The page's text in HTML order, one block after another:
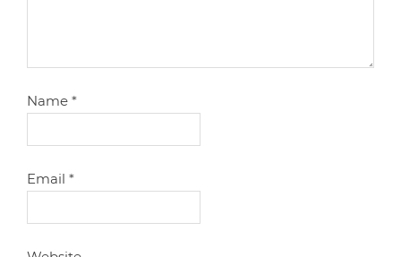
Name*
Email*